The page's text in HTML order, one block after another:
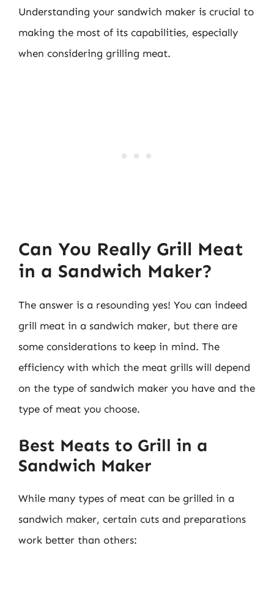
Understanding your sandwich maker is crucial to
making the most of its capabilities, especially
when considering grilling meat.
Can You Really Grill Meat
in a Sandwich Maker?
The answer is a resounding yes! You can indeed
grill meat in a sandwich maker, but there are
some considerations to keep in mind. The
efficiency with which the meat grills will depend
on the type of sandwich maker you have and the
type of meat you choose.
Best Meats to Grill in a
Sandwich Maker
While many types of meat can be grilled in a
sandwich maker, certain cuts and preparations
work better than others: